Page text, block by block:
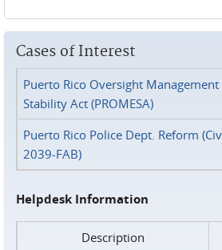
Cases of Interest
Puerto Rico Oversight
Stability Act (PROMESA)
Puerto Rico Police Dept. Reform
2039-FAB)
Helpdesk Information
Description